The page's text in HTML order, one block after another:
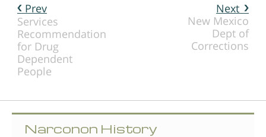
Next
New Mexico
Dept of
Corrections
Prev
Services
Recommendation
for Drug
Dependent
People
Narconon History